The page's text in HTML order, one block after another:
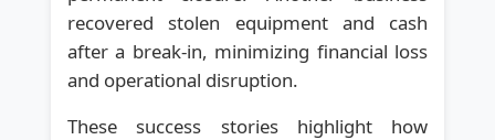
recovered stolen equipment and cash
after a break-in, minimizing financial loss
and operational disruption.
These success stories highlight how